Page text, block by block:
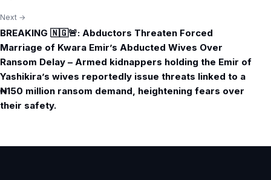
Next →
BREAKING 🇳🇬🚨: Abductors Threaten Forced
Marriage of Kwara Emir’s Abducted Wives Over
Ransom Delay – Armed kidnappers holding the Emir of
Yashikira’s wives reportedly issue threats linked to a
₦150 million ransom demand, heightening fears over
their safety.